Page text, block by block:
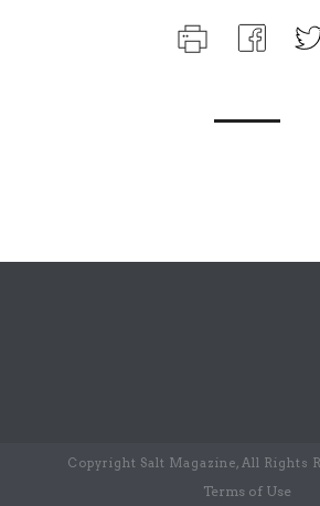
Copyright Salt Magazine, All Rights
Terms of Use